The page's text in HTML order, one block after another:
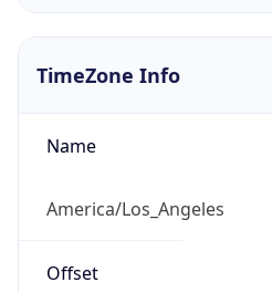
TimeZone Info
Name
America/Los_Angeles
Offset